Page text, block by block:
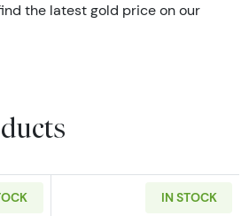
the latest gold price on our
IN STOCK